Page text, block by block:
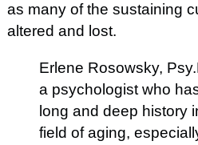
as many of the sustaining
altered and lost.
Erlene Rosowsky,
a psychologist who
long and deep history
field of aging,